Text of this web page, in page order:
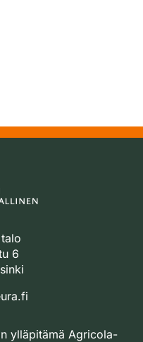
6
ylläpitämä Agricola-